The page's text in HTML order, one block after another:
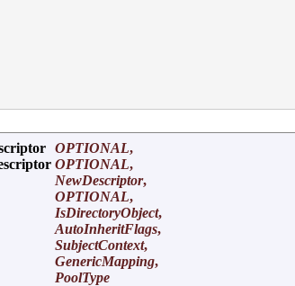
OPTIONAL,
OPTIONAL,
NewDescriptor,
OPTIONAL,
IsDirectoryObject,
AutoInheritFlags,
SubjectContext,
GenericMapping,
PoolType